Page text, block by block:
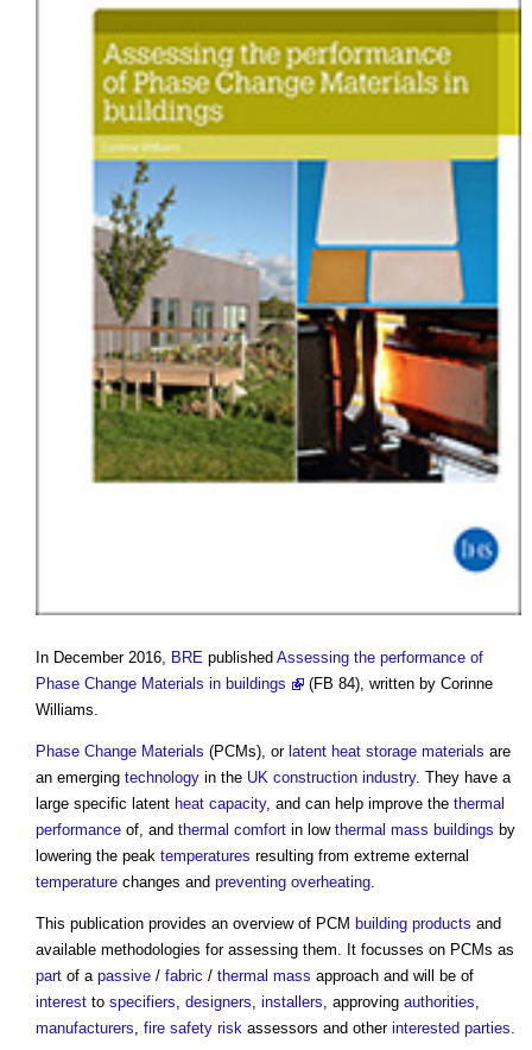
In December 2016, BRE published Assessing the performance of
Phase Change Materials in buildings
(FB 84), written by Corinne
Williams.
Phase Change Materials (PCMs), or latent heat storage materials are
an emerging technology in the UK construction industry. They have a
large specific latent heat capacity, and can help improve the thermal
performance of, and thermal comfort in low thermal mass buildings by
lowering the peak temperatures resulting from extreme external
temperature changes and preventing overheating
This publication provides an overview of PCM building products and
available methodologies for assessing them. It focusses on PCMs as
part of a passive / fabric / thermal mass approach and will be of
interest to specifiers designers installers , approving authorities
manufacturers fire safety risk assessors and other interested parties